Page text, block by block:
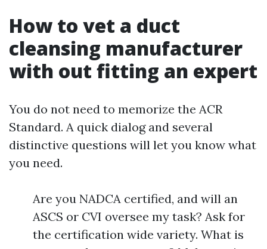
How to vet a duct
cleansing manufacturer
with out fitting an expert
You do not need to memorize the ACR
Standard. A quick dialog and several
distinctive questions will let you know what
you need.
Are you NADCA certified, and will an
ASCS or CVI oversee my task? Ask for
the certification wide variety. What is